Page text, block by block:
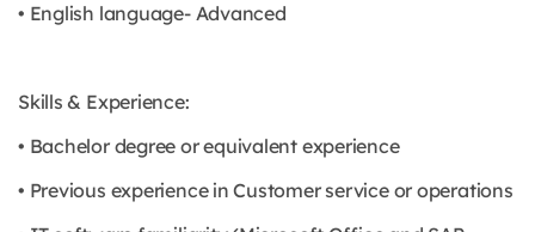
• English language- Advanced
Skills & Experience:
• Bachelor degree or equivalent experience
• Previous experience in Customer service or operations